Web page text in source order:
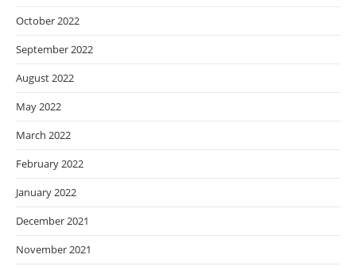
October 2022
September 2022
August 2022
May 2022
March 2022
February 2022
January 2022
December 2021
November 2021